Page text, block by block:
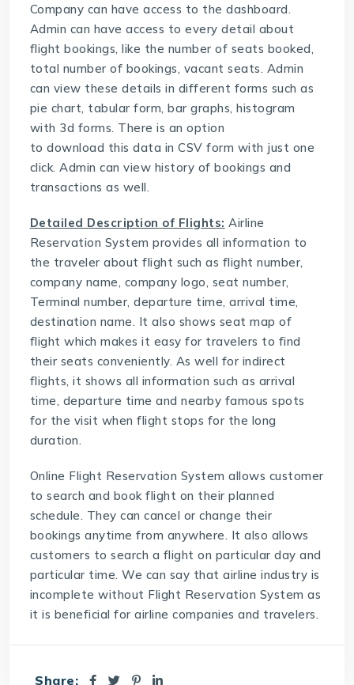
Company can have access to the dashboard.
Admin can have access to every detail about
flight bookings, like the number of seats booked,
total number of bookings, vacant seats. Admin
can view these details in different forms such as
pie chart, tabular form, bar graphs, histogram
with 3d forms. There is an option
to download this data in CSV form with just one
click. Admin can view history of bookings and
transactions as well.
Detailed Description of Flights: Airline
Reservation System provides all information to
the traveler about flight such as flight number,
company name, company logo, seat number,
Terminal number, departure time, arrival time,
destination name. It also shows seat map of
flight which makes it easy for travelers to find
their seats conveniently. As well for indirect
flights, it shows all information such as arrival
time, departure time and nearby famous spots
for the visit when flight stops for the long
duration.
Online Flight Reservation System allows customer
to search and book flight on their planned
schedule. They can cancel or change their
bookings anytime from anywhere. It also allows
customers to search a flight on particular day and
particular time. We can say that airline industry is
incomplete without Flight Reservation System as
it is beneficial for airline companies and travelers.
Share: